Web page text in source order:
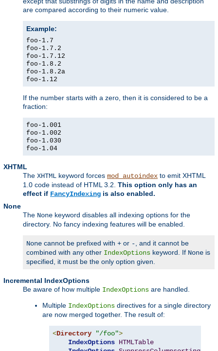
are compared according to their numeric value.
Example:
foo-1.7
foo-1.7.2
foo-1.7.12
foo-1.8.2
foo-1.8.2a
foo-1.12
If the number starts with a zero, then it is considered to be a
fraction:
foo-1.001
foo-1.002
foo-1.030
foo-1.04
XHTML
The XHTML keyword forces mod_autoindex to emit XHTML
1.0 code instead of HTML 3.2. This option only has an
effect if FancyIndexing is also enabled.
None
The None keyword disables all indexing options for the
directory. No fancy indexing features will be enabled.
None cannot be prefixed with + or - , and it cannot be
combined with any other IndexOptions keyword. If None is
specified, it must be the only option given.
Incremental IndexOptions
Be aware of how multiple IndexOptions are handled.
Multiple IndexOptions directives for a single directory
are now merged together. The result of:
<Directory "/foo">
IndexOptions HTMLTable